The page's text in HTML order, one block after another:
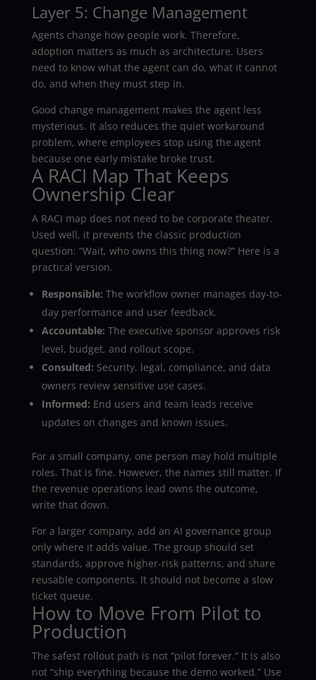
Layer 5: Change Management
Agents change how people work. Therefore,
adoption matters as much as architecture. Users
need to know what the agent can do, what it cannot
do, and when they must step in.
Good change management makes the agent less
mysterious. It also reduces the quiet workaround
problem, where employees stop using the agent
because one early mistake broke trust.
A RACI Map That Keeps
Ownership Clear
A RACI map does not need to be corporate theater.
Used well, it prevents the classic production
question: “Wait, who owns this thing now?” Here is a
practical version.
Responsible: The workflow owner manages day-to-
day performance and user feedback.
Accountable: The executive sponsor approves risk
level, budget, and rollout scope.
Consulted: Security, legal, compliance, and data
owners review sensitive use cases.
Informed: End users and team leads receive
updates on changes and known issues.
For a small company, one person may hold multiple
roles. That is fine. However, the names still matter. If
the revenue operations lead owns the outcome,
write that down.
For a larger company, add an AI governance group
only where it adds value. The group should set
standards, approve higher-risk patterns, and share
reusable components. It should not become a slow
ticket queue.
How to Move From Pilot to
Production
The safest rollout path is not “pilot forever.” It is also
not “ship everything because the demo worked.” Use